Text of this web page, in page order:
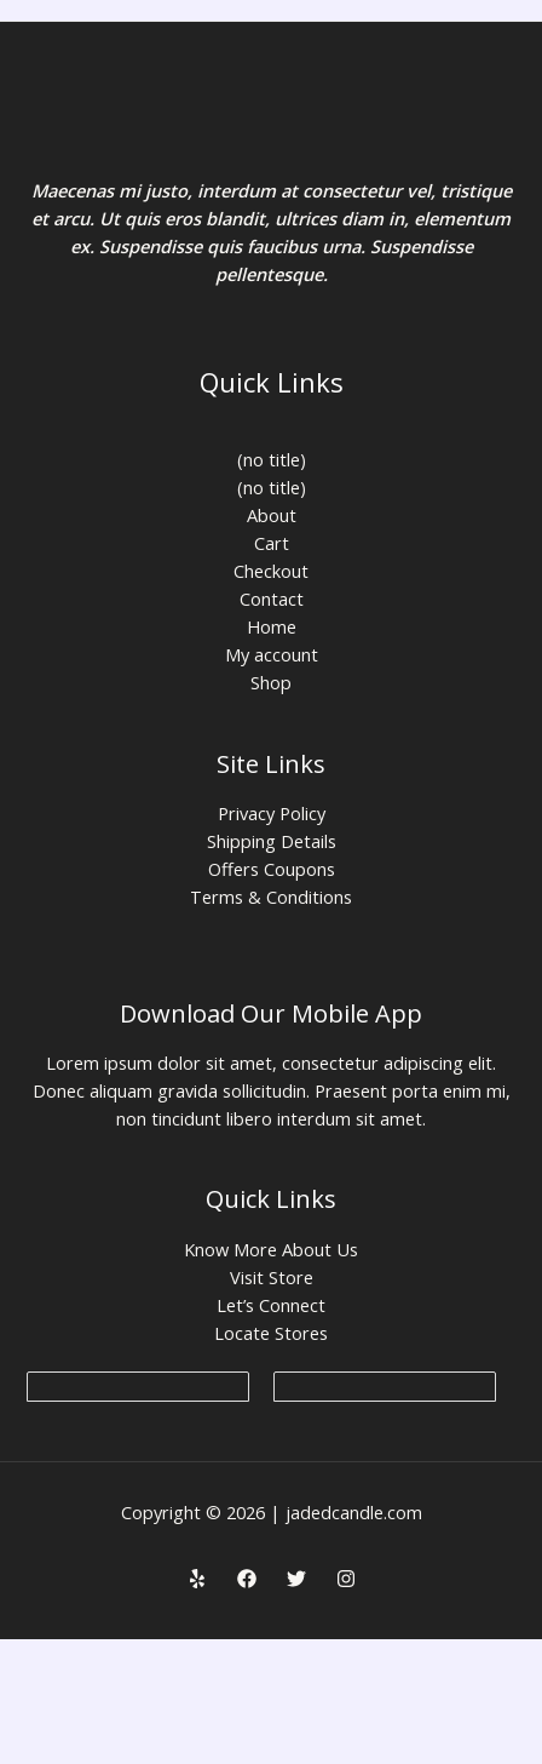
Maecenas mi justo, interdum at consectetur vel, tristique
et arcu. Ut quis eros blandit, ultrices diam in, elementum
ex. Suspendisse quis faucibus urna. Suspendisse
pellentesque.
Quick Links
(no title)
(no title)
About
Cart
Checkout
Contact
Home
My account
Shop
Site Links
Privacy Policy
Shipping Details
Offers Coupons
Terms & Conditions
Download Our Mobile App
Lorem ipsum dolor sit amet, consectetur adipiscing elit.
Donec aliquam gravida sollicitudin. Praesent porta enim mi,
non tincidunt libero interdum sit amet.
Quick Links
Know More About Us
Visit Store
Let’s Connect
Locate Stores
Copyright © 2026 | jadedcandle.com